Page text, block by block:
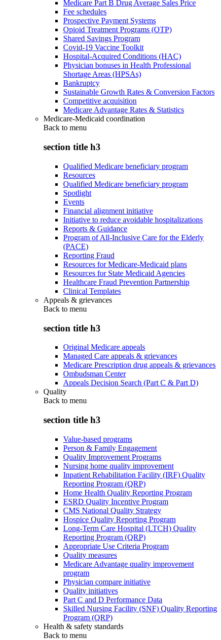
Medicare Part B Drug Average Sales Price
Fee schedules
Prospective Payment Systems
Opioid Treatment Programs (OTP)
Shared Savings Program
Covid-19 Vaccine Toolkit
Hospital-Acquired Conditions (HAC)
Physician bonuses in Health Professional
Shortage Areas (HPSAs)
Bankruptcy
Sustainable Growth Rates & Conversion Factors
Competitive acquisition
Medicare Advantage Rates & Statistics
Medicare-Medicaid coordination
Back to menu
section title h3
Qualified Medicare beneficiary program
Resources
Qualified Medicare beneficiary program
Spotlight
Events
Financial alignment initiative
Initiative to reduce avoidable hospitalizations
Reports & Guidance
Program of All-Inclusive Care for the Elderly
(PACE)
Reporting Fraud
Resources for Medicare-Medicaid plans
Resources for State Medicaid Agencies
Healthcare Fraud Prevention Partnership
Clinical Templates
Appeals & grievances
Back to menu
section title h3
Original Medicare appeals
Managed Care appeals & grievances
Medicare Prescription drug appeals & grievances
Ombudsman Center
Appeals Decision Search (Part C & Part D)
Quality
Back to menu
section title h3
Value-based programs
Person & Family Engagement
Quality Improvement Programs
Nursing home quality improvement
Inpatient Rehabilitation Facility (IRF) Quality
Reporting Program (QRP)
Home Health Quality Reporting Program
ESRD Quality Incentive Program
CMS National Quality Strategy
Hospice Quality Reporting Program
Long-Term Care Hospital (LTCH) Quality
Reporting Program (QRP)
Appropriate Use Criteria Program
Quality measures
Medicare Advantage quality improvement
program
Physician compare initiative
Quality initiatives
Part C and D Performance Data
Skilled Nursing Facility (SNF) Quality Reporting
Program (QRP)
Health & safety standards
Back to menu